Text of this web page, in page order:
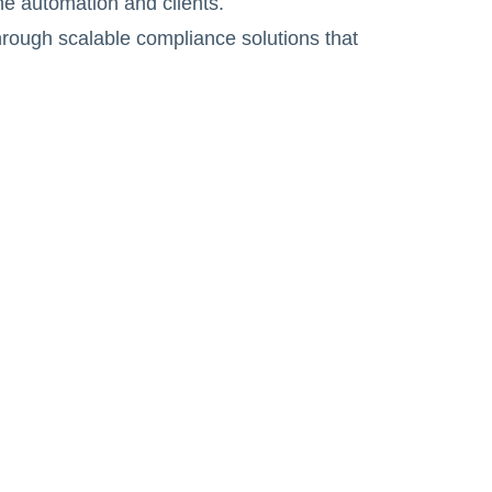
scalable compliance solutions that